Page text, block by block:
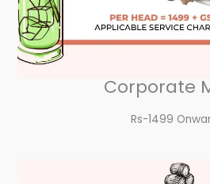
Corporate
Rs-1499